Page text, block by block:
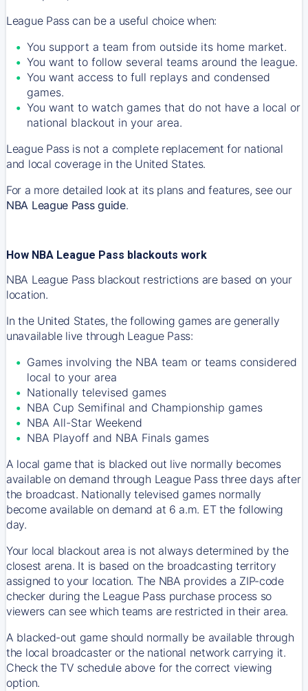
League Pass can be a useful choice when:
You support a team from outside its home market.
You want to follow several teams around the league.
You want access to full replays and condensed
games.
You want to watch games that do not have a local or
national blackout in your area.
League Pass is not a complete replacement for national
and local coverage in the United States.
For a more detailed look at its plans and features, see our
NBA League Pass guide.
How NBA League Pass blackouts work
NBA League Pass blackout restrictions are based on your
location.
In the United States, the following games are generally
unavailable live through League Pass:
Games involving the NBA team or teams considered
local to your area
Nationally televised games
NBA Cup Semifinal and Championship games
NBA All-Star Weekend
NBA Playoff and NBA Finals games
A local game that is blacked out live normally becomes
available on demand through League Pass three days after
the broadcast. Nationally televised games normally
become available on demand at 6 a.m. ET the following
day.
Your local blackout area is not always determined by the
closest arena. It is based on the broadcasting territory
assigned to your location. The NBA provides a ZIP-code
checker during the League Pass purchase process so
viewers can see which teams are restricted in their area.
A blacked-out game should normally be available through
the local broadcaster or the national network carrying it.
Check the TV schedule above for the correct viewing
option.